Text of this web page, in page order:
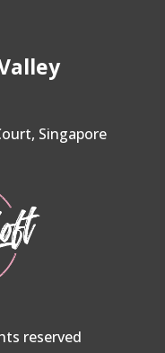
Singapore
reserved